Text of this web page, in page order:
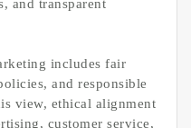
and transparent
includes fair
and responsible
view, ethical alignment
customer service,